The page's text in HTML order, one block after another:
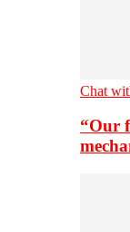
Chat
“Our